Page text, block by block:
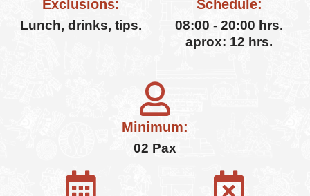
Exclusions:
Lunch, drinks, tips.
Schedule:
08:00 - 20:00 hrs.
aprox: 12 hrs.
Minimum:
02 Pax